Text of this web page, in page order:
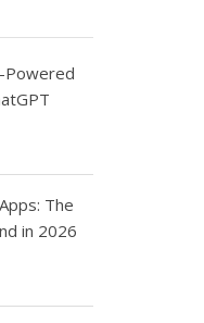
Powered
The
in 2026